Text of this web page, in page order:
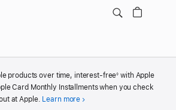
products over time, interest-freeFootnote
◊ with Apple
Card Monthly Installments when you check
at Apple. Learn more